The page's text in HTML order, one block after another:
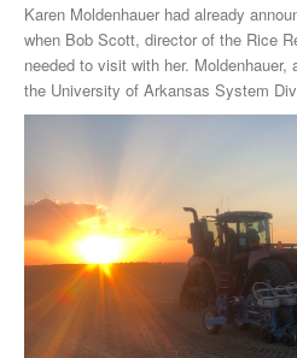
Karen Moldenhauer had already
when Bob Scott, director of the Rice
needed to visit with her. Moldenhauer, a professor and rice breeder for
the University of Arkansas System